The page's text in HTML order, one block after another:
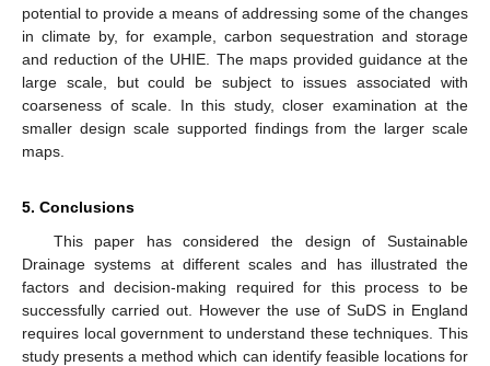
potential to provide a means of addressing some of the changes
in climate by, for example, carbon sequestration and storage
and reduction of the UHIE. The maps provided guidance at the
large scale, but could be subject to issues associated with
coarseness of scale. In this study, closer examination at the
smaller design scale supported findings from the larger scale
maps.
5. Conclusions
This paper has considered the design of Sustainable
Drainage systems at different scales and has illustrated the
factors and decision-making required for this process to be
successfully carried out. However the use of SuDS in England
requires local government to understand these techniques. This
study presents a method which can identify feasible locations for